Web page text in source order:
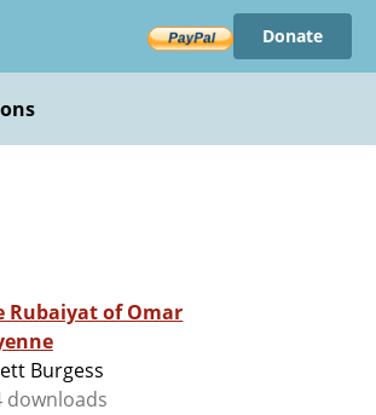
Donate
Rubaiyat of Omar
Burgess
downloads